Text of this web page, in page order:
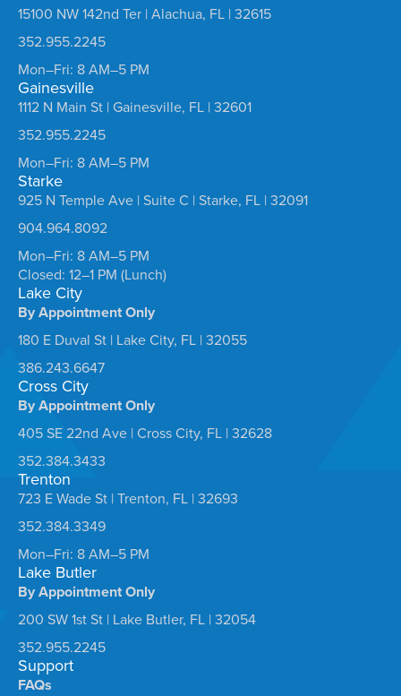
15100 NW 142nd Ter | Alachua, FL | 32615
352.955.2245
Mon–Fri: 8 AM–5 PM
Gainesville
1112 N Main St | Gainesville, FL | 32601
352.955.2245
Mon–Fri: 8 AM–5 PM
Starke
925 N Temple Ave | Suite C | Starke, FL | 32091
904.964.8092
Mon–Fri: 8 AM–5 PM
Closed: 12–1 PM (Lunch)
Lake City
By Appointment Only
180 E Duval St | Lake City, FL | 32055
386.243.6647
Cross City
By Appointment Only
405 SE 22nd Ave | Cross City, FL | 32628
352.384.3433
Trenton
723 E Wade St | Trenton, FL | 32693
352.384.3349
Mon–Fri: 8 AM–5 PM
Lake Butler
By Appointment Only
200 SW 1st St | Lake Butler, FL | 32054
352.955.2245
Support
FAQs